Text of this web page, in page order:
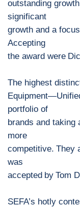
outstanding growth
significant
growth and a
Accepting
the award were
The highest
Equipment—
portfolio of
brands and taking
more
competitive. They
was
accepted by Tom
SEFA’s hotly